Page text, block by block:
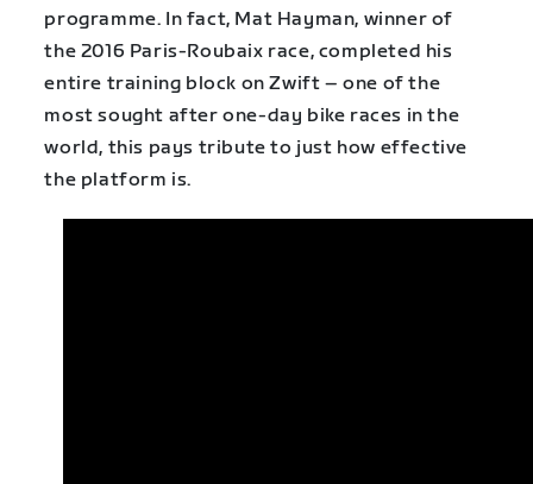
programme. In fact, Mat Hayman, winner of
the 2016 Paris-Roubaix race, completed his
entire training block on Zwift – one of the
most sought after one-day bike races in the
world, this pays tribute to just how effective
the platform is.